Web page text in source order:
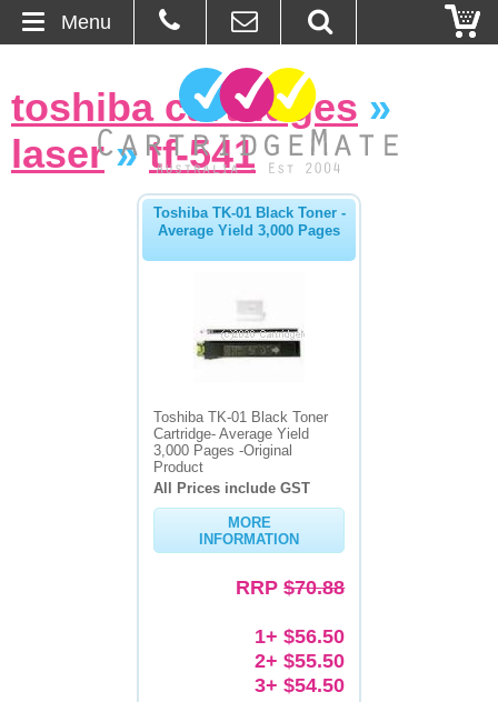
About Us
toshiba cartridges »
laser»tf-541
Toshiba TK-01 Black Toner -
Average Yield 3,000 Pages
Toshiba TK-01 Black Toner
Cartridge- Average Yield
3,000 Pages -Original
Product
All Prices include GST
MORE
INFORMATION
RRP$70.88
1+ $56.50
2+ $55.50
3+ $54.50
Menu